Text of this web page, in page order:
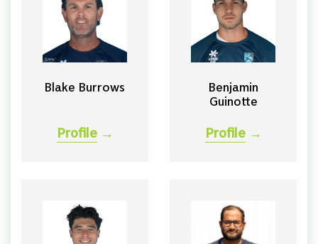
Blake Burrows
Profile →
Benjamin
Guinotte
Profile →